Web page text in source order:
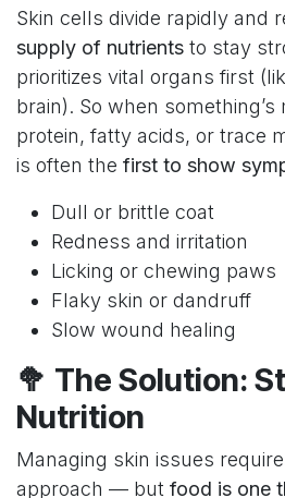
Skin cells divide rapidly and
supply of nutrients to stay
prioritizes vital organs first
brain). So when
protein, fatty acids, or trace
is often the first to show
Dull or brittle coat
Redness and irritation
Licking or chewing paws
Flaky skin or dandruff
Slow wound healing
🥦 The Solution:
Nutrition
Managing skin issues
approach — but food is one